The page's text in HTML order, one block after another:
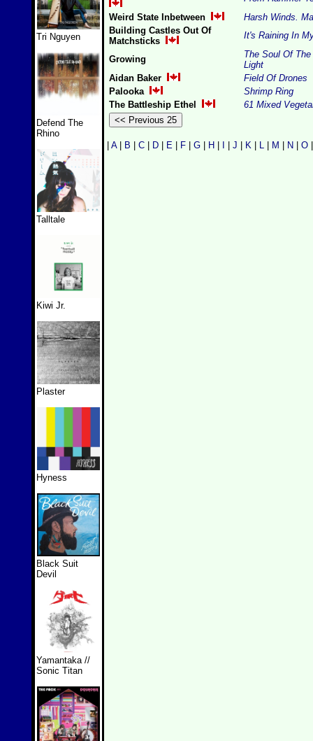
Tri Nguyen
Defend The
Rhino
Talltale
Kiwi Jr.
Plaster
Hyness
Black Suit
Devil
Yamantaka //
Sonic Titan
Weird State Inbetween
Harsh Winds.
Building Castles Out Of
Matchsticks
It's Raining In
Growing
The Soul Of
Light
Aidan Baker
Field Of Drones
Palooka
Shrimp Ring
The Battleship Ethel
61 Mixed
A| B C D E F G H J K L M N O